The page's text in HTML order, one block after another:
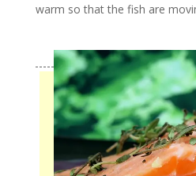
warm so that the fish are